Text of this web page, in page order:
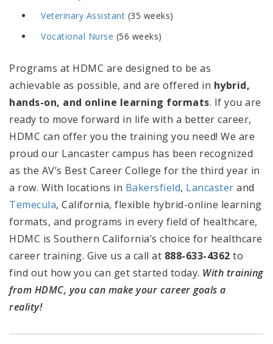
Veterinary Assistant (35 weeks)
Vocational Nurse (56 weeks)
Programs at HDMC are designed to be as
achievable as possible, and are offered in hybrid,
hands-on, and online learning formats. If you are
ready to move forward in life with a better career,
HDMC can offer you the training you need! We are
proud our Lancaster campus has been recognized
as the AV’s Best Career College for the third year in
a row. With locations in Bakersfield, Lancaster and
Temecula, California, flexible hybrid-online learning
formats, and programs in every field of healthcare,
HDMC is Southern California’s choice for healthcare
career training. Give us a call at 888-633-4362 to
find out how you can get started today. With training
from HDMC, you can make your career goals a
reality!